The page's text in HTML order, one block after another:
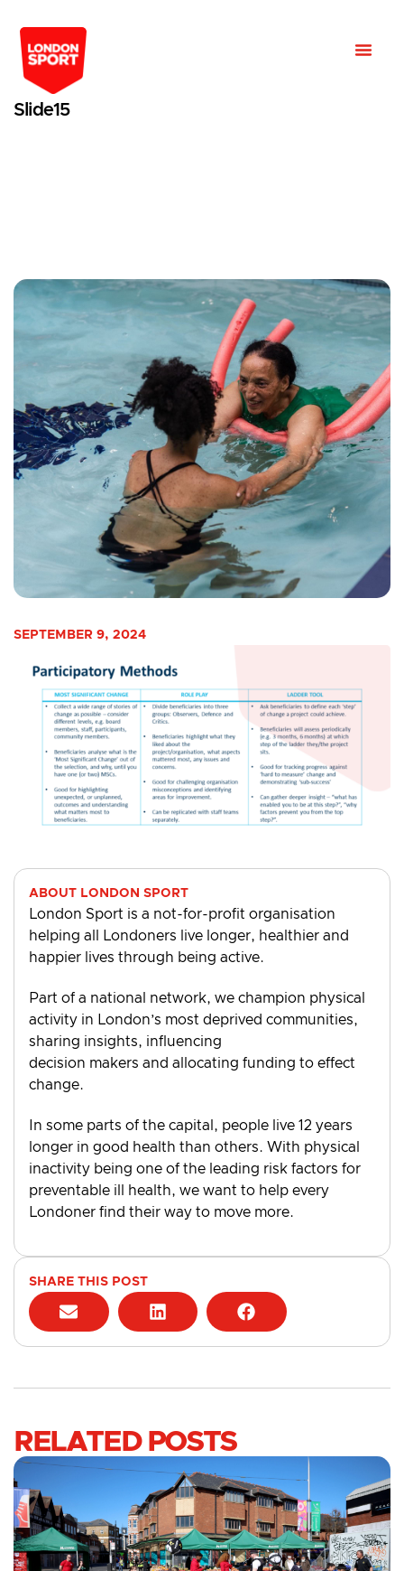
Slide15
SEPTEMBER 9, 2024
ABOUT LONDON SPORT
London Sport is a not-for-profit organisation
helping all Londoners live longer, healthier and
happier lives through being active.
Part of a national network, we champion physical
activity in London’s most deprived communities,
sharing insights, influencing
decision makers and allocating funding to effect
change.
In some parts of the capital, people live 12 years
longer in good health than others. With physical
inactivity being one of the leading risk factors for
preventable ill health, we want to help every
Londoner find their way to move more.
SHARE THIS POST
RELATED POSTS